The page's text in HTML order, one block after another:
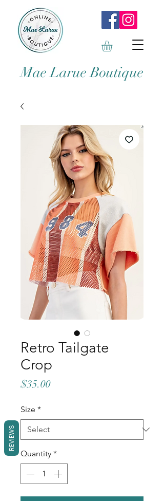
Mae Larue Boutique
Retro Tailgate
Crop
$35.00Price
Size *
Quantity *
REVIEWS